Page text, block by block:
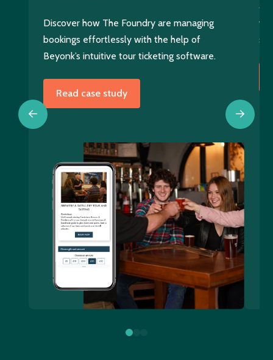
Discover how The Foundry are managing
bookings effortlessly with the help of
Beyonk’s intuitive tour ticketing software.
Read case study
01